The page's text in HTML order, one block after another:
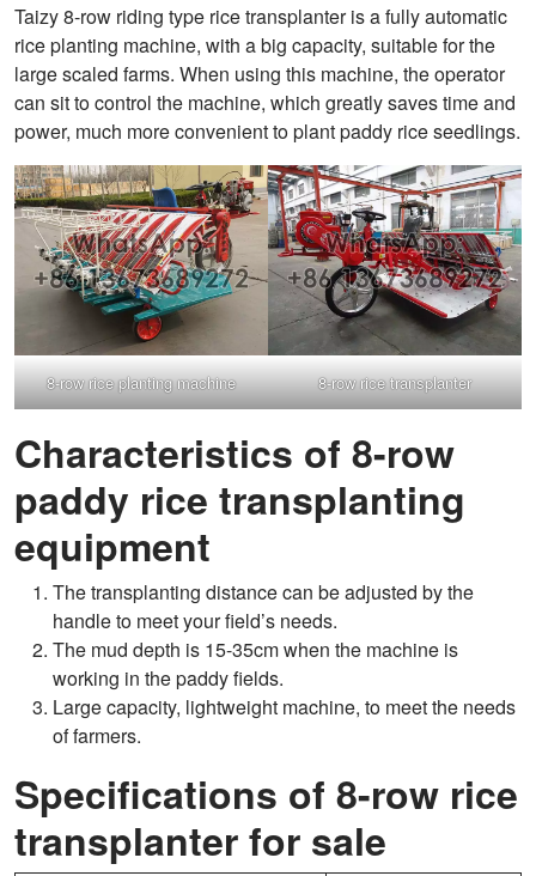
Taizy 8-row riding type rice transplanter is a fully automatic
rice planting machine, with a big capacity, suitable for the
large scaled farms. When using this machine, the operator
can sit to control the machine, which greatly saves time and
power, much more convenient to plant paddy rice seedlings.
8-row rice planting machine 8-row rice transplanter
Characteristics of 8-row
paddy rice transplanting
equipment
The transplanting distance can be adjusted by the
handle to meet your field’s needs.
The mud depth is 15-35cm when the machine is
working in the paddy fields.
Large capacity, lightweight machine, to meet the needs
of farmers.
Specifications of 8-row rice
transplanter for sale